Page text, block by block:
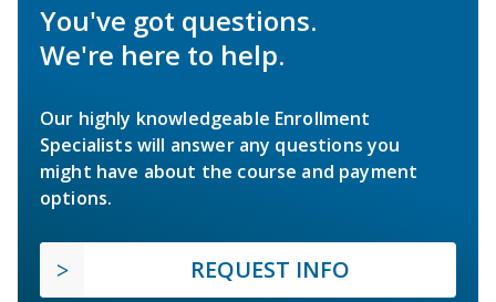
You've got questions.
We're here to help.
Our highly knowledgeable Enrollment
Specialists will answer any questions you
might have about the course and payment
options.
REQUEST INFO